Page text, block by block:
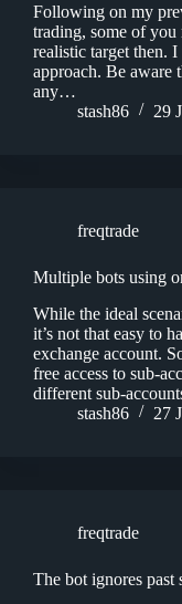
Following on my
trading, some of
realistic target then.
approach. Be aware
any…
stash86
29
freqtrade
Multiple bots using
While the ideal
it’s not that easy to
exchange account.
free access to sub-
different sub-
stash86
27
freqtrade
The bot ignores past